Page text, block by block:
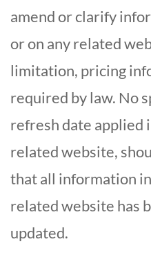
amend or clarify
or on any related
limitation, pricing
required by law. No
refresh date applied
related website,
that all information
related website has
updated.